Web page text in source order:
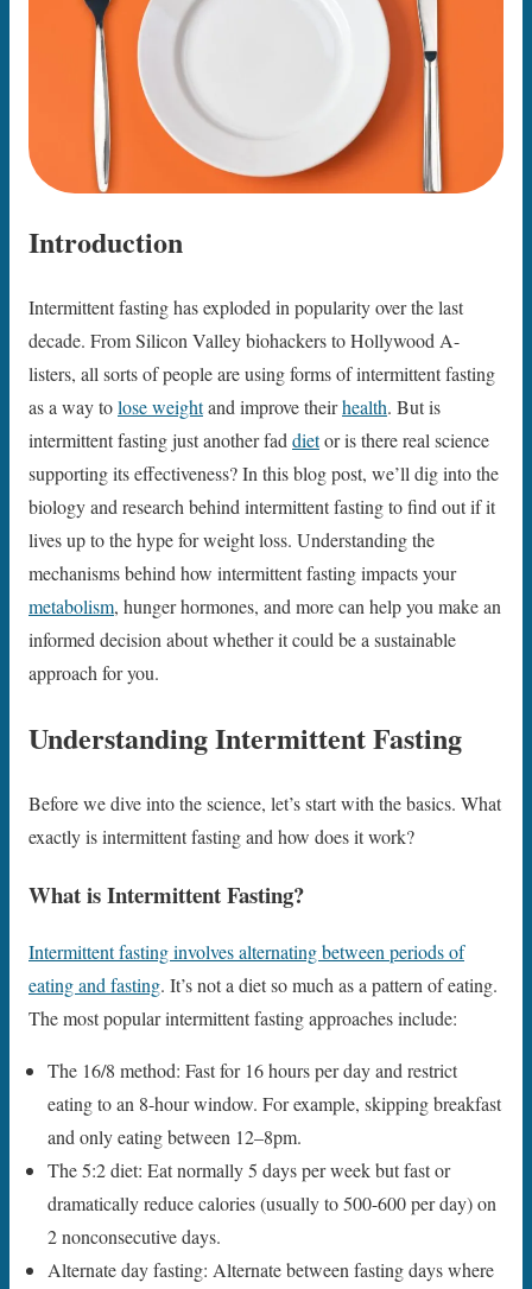
Introduction
Intermittent fasting has exploded in popularity over the last
decade. From Silicon Valley biohackers to Hollywood A-
listers, all sorts of people are using forms of intermittent fasting
as a way tolose weightand improve theirhealth. But is
intermittent fasting just another fad dietor is there real science
supporting its effectiveness? In this blog post, we’ll dig into the
biology and research behind intermittent fasting to find out if it
lives up to the hype for weight loss. Understanding the
mechanisms behind how intermittent fasting impacts your
metabolism, hunger hormones, and more can help you make an
informed decision about whether it could be a sustainable
approach for you.
Understanding Intermittent Fasting
Before we dive into the science, let’s start with the basics. What
exactly is intermittent fasting and how does it work?
What is Intermittent Fasting?
Intermittent fasting involves alternating between periods of
eating and fasting. It’s not a diet so much as a pattern of eating.
The most popular intermittent fasting approaches include:
The 16/8 method: Fast for 16 hours per day and restrict
eating to an 8-hour window. For example, skipping breakfast
and only eating between 12–8pm.
The 5:2 diet: Eat normally 5 days per week but fast or
dramatically reduce calories (usually to 500-600 per day) on
2 nonconsecutive days.
Alternate day fasting: Alternate between fasting days where